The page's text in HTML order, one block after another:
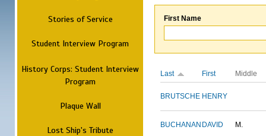
Stories of Service
Student Interview Program
History Corps: Student Interview
Program
Plaque Wall
Lost Ship's Tribute
First Name
Last First Middle
BRUTSCHE HENRY
BUCHANAN DAVID M.